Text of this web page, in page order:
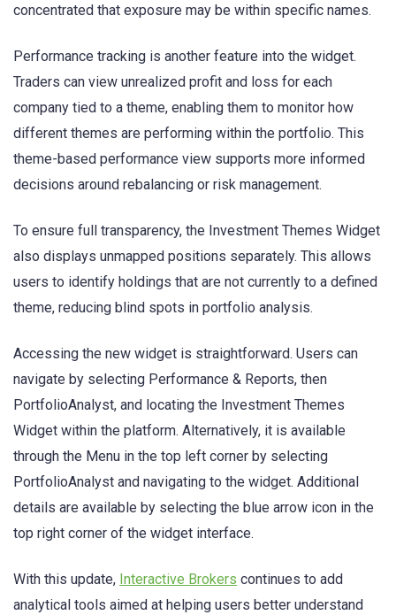
concentrated that exposure may be within specific names.
Performance tracking is another feature into the widget.
Traders can view unrealized profit and loss for each
company tied to a theme, enabling them to monitor how
different themes are performing within the portfolio. This
theme-based performance view supports more informed
decisions around rebalancing or risk management.
To ensure full transparency, the Investment Themes Widget
also displays unmapped positions separately. This allows
users to identify holdings that are not currently to a defined
theme, reducing blind spots in portfolio analysis.
Accessing the new widget is straightforward. Users can
navigate by selecting Performance & Reports, then
PortfolioAnalyst, and locating the Investment Themes
Widget within the platform. Alternatively, it is available
through the Menu in the top left corner by selecting
PortfolioAnalyst and navigating to the widget. Additional
details are available by selecting the blue arrow icon in the
top right corner of the widget interface.
With this update, Interactive Brokers continues to add
analytical tools aimed at helping users better understand